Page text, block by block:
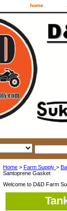
home
Home > Farm Supply >
Santoprene Gasket
Welcome to D&D Farm